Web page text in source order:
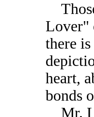
Lover"
there
heart,
bonds
Mr.